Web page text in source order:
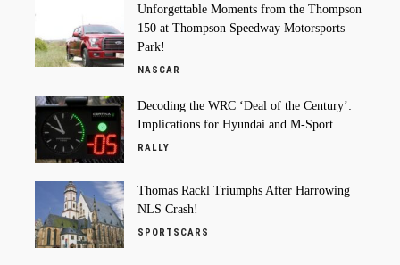
Unforgettable Moments from the Thompson
150 at Thompson Speedway Motorsports
Park!
NASCAR
Decoding the WRC ‘Deal of the Century’:
Implications for Hyundai and M-Sport
RALLY
Thomas Rackl Triumphs After Harrowing
NLS Crash!
SPORTSCARS